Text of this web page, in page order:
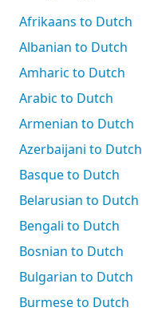
Afrikaans to Dutch
Albanian to Dutch
Amharic to Dutch
Arabic to Dutch
Armenian to Dutch
Azerbaijani to Dutch
Basque to Dutch
Belarusian to Dutch
Bengali to Dutch
Bosnian to Dutch
Bulgarian to Dutch
Burmese to Dutch